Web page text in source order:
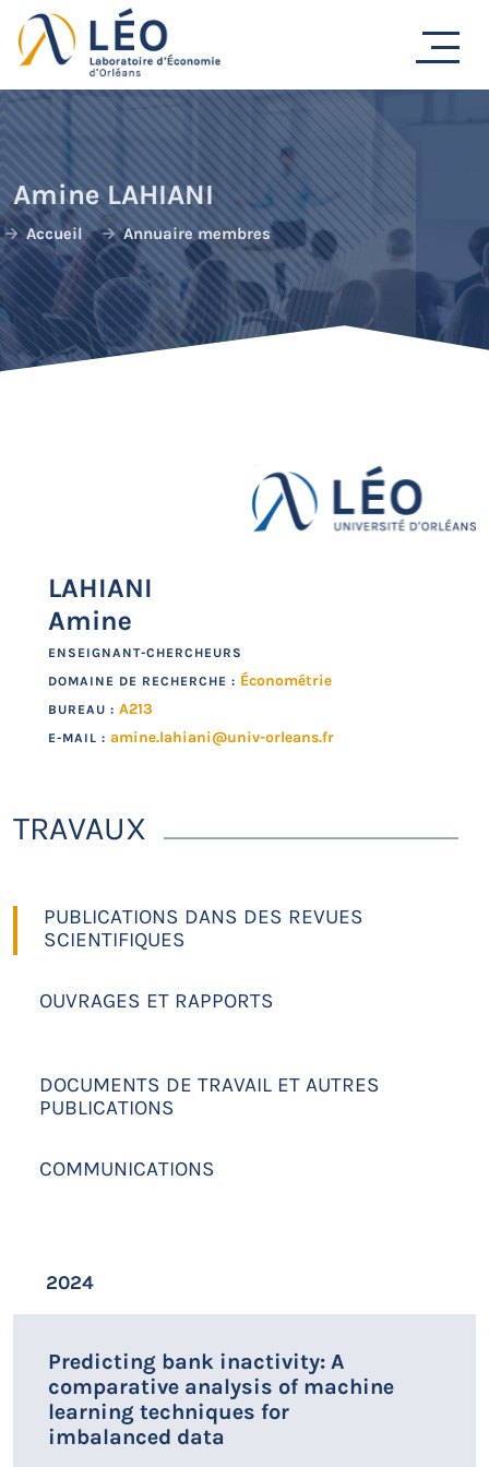
Passer
au
contenu
Amine LAHIANI
Accueil Annuaire membres
LAHIANI
Amine
ENSEIGNANT-CHERCHEURS
DOMAINE DE RECHERCHE : Économétrie
BUREAU : A213
E-MAIL : amine.lahiani@univ-orleans.fr
TRAVAUX
PUBLICATIONS DANS DES REVUES
SCIENTIFIQUES
OUVRAGES ET RAPPORTS
DOCUMENTS DE TRAVAIL ET AUTRES
PUBLICATIONS
COMMUNICATIONS
2024
Predicting bank inactivity: A
comparative analysis of machine
learning techniques for
imbalanced data